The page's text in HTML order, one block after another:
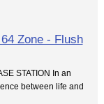
Zone - Flush
STATION In an
between life and